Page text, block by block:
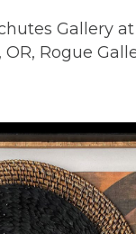
Gallery
Rogue